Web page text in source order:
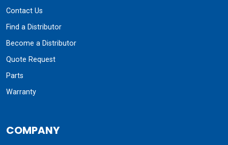
Contact Us
Find a Distributor
Become a Distributor
Quote Request
Parts
Warranty
COMPANY